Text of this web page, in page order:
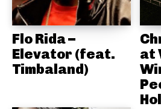
Flo Rida –
Elevator (feat.
Timbaland)
at